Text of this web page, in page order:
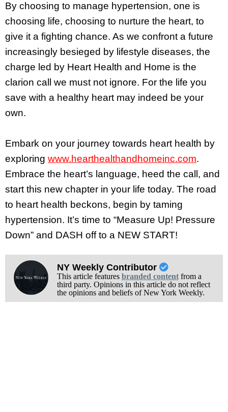
By choosing to manage hypertension, one is
choosing life, choosing to nurture the heart, to
give it a fighting chance. As we confront a future
increasingly besieged by lifestyle diseases, the
charge led by Heart Health and Home is the
clarion call we must not ignore. For the life you
save with a healthy heart may indeed be your
own.
Embark on your journey towards heart health by
exploring www.hearthealthandhomeinc.com.
Embrace the heart’s language, heed the call, and
start this new chapter in your life today. The road
to heart health beckons, begin by taming
hypertension. It’s time to “Measure Up! Pressure
Down” and DASH off to a NEW START!
NY Weekly Contributor
This article features branded contentfrom a
third party. Opinions in this article do not reflect
the opinions and beliefs of New York Weekly.